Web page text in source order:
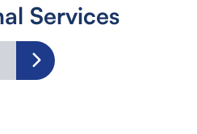
Services